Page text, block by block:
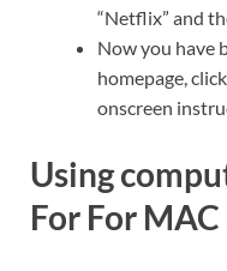
“Netflix” and
Now you have
homepage,
onscreen
Using
For For